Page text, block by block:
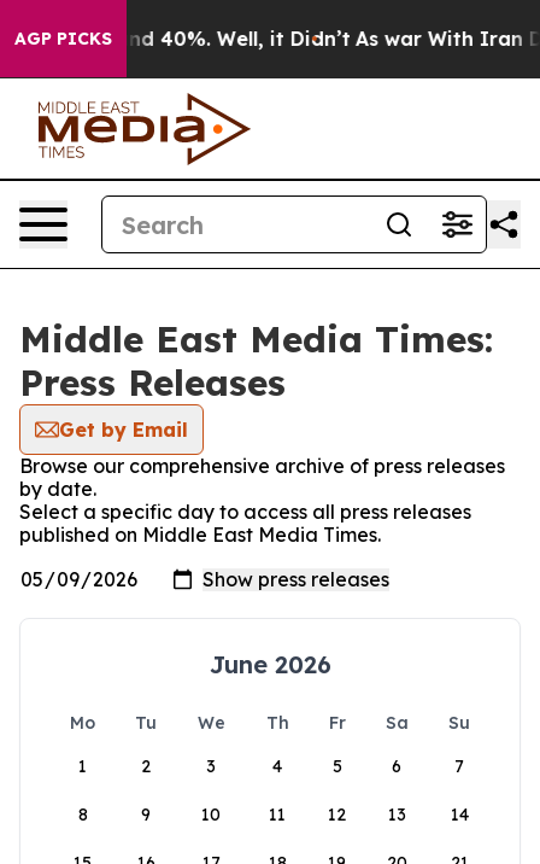
AGP PICKS
Around 40%. Well, it Didn’t As war With Iran
Middle East Media Times:
Press Releases
Get by Email
Browse our comprehensive archive of press releases
by date.
Select a specific day to access all press releases
published on Middle East Media Times.
June 2026
Mo Tu We Th Fr Sa
Su
1
2 3 4 5 6 7
8 9 10 11 12 13 14